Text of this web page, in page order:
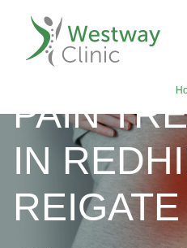
PAIN
IN
REIGATE